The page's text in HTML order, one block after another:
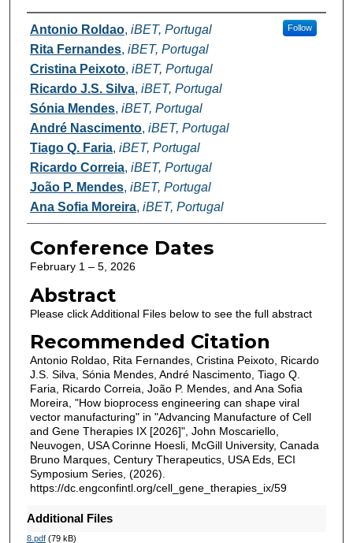
Authors
Antonio Roldao, iBET, Portugal Follow
Rita Fernandes, iBET, Portugal
Cristina Peixoto, iBET, Portugal
Ricardo J.S. Silva, iBET, Portugal
Sónia Mendes, iBET, Portugal
André Nascimento, iBET, Portugal
Tiago Q. Faria, iBET, Portugal
Ricardo Correia, iBET, Portugal
João P. Mendes, iBET, Portugal
Ana Sofia Moreira, iBET, Portugal
Conference Dates
February 1 – 5, 2026
Abstract
Please click Additional Files below to see the full abstract
Recommended Citation
Antonio Roldao, Rita Fernandes, Cristina Peixoto, Ricardo
J.S. Silva, Sónia Mendes, André Nascimento, Tiago Q.
Faria, Ricardo Correia, João P. Mendes, and Ana Sofia
Moreira, "How bioprocess engineering can shape viral
vector manufacturing" in "Advancing Manufacture of Cell
and Gene Therapies IX [2026]", John Moscariello,
Neuvogen, USA Corinne Hoesli, McGill University, Canada
Bruno Marques, Century Therapeutics, USA Eds, ECI
Symposium Series, (2026).
https://dc.engconfintl.org/cell_gene_therapies_ix/59
Additional Files
8.pdf(79 kB)